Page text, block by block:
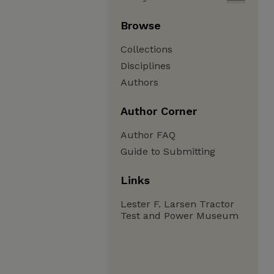
Browse
Collections
Disciplines
Authors
Author Corner
Author FAQ
Guide to Submitting
Links
Lester F. Larsen Tractor
Test and Power Museum